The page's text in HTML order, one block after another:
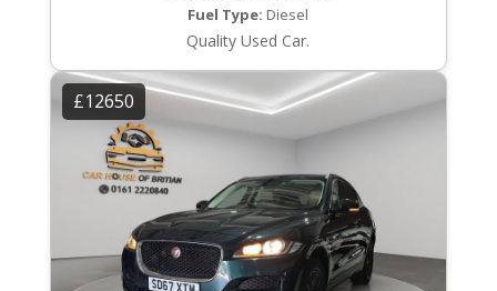
Fuel Type: Diesel
Quality Used Car.
£12650